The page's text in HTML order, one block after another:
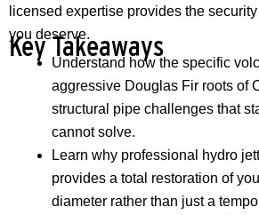
licensed expertise provides the
you deserve.
Key Takeaways
Understand how the specific
aggressive Douglas Fir roots of
structural pipe challenges that
cannot solve.
Learn why professional hydro
provides a total restoration of
diameter rather than just a